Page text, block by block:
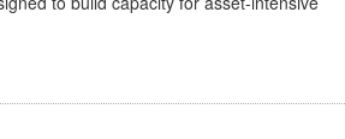
to build capacity for asset-intensive